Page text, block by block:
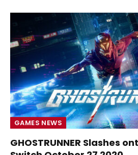
GAMES NEWS
GHOSTRUNNER Slashes